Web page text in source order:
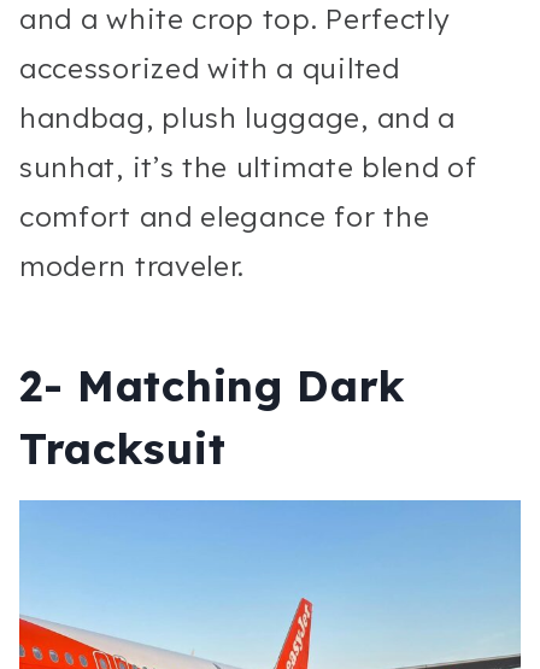
and a white crop top. Perfectly
accessorized with a quilted
handbag, plush luggage, and a
sunhat, it’s the ultimate blend of
comfort and elegance for the
modern traveler.
2- Matching Dark
Tracksuit